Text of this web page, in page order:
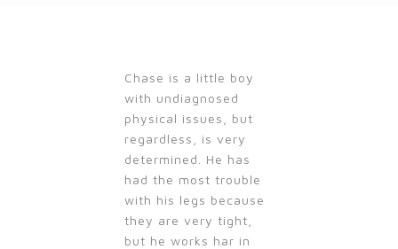
Chase is a little boy
with undiagnosed
physical issues, but
regardless, is very
determined. He has
had the most trouble
with his legs because
they are very tight,
but he works har in